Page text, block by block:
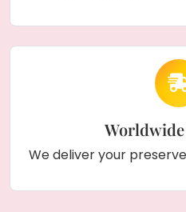
We deliver your